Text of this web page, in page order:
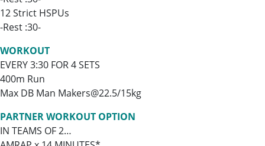
12 Strict HSPUs
-Rest :30-
WORKOUT
EVERY 3:30 FOR 4 SETS
400m Run
Max DB Man Makers@22.5/15kg
PARTNER WORKOUT OPTION
IN TEAMS OF 2…